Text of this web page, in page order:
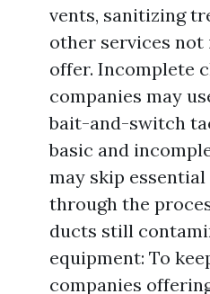
vents, sanitizing
other services
offer. Incomplete
companies may
bait-and-switch
basic and
may skip
through the
ducts still
equipment: To
companies